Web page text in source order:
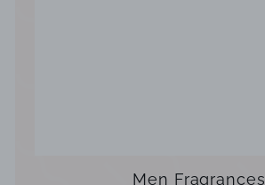
Men Fragrances